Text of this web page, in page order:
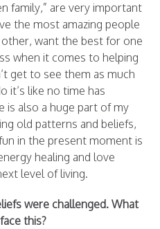
family,” are very important
the most amazing people
want the best for one
when it comes to helping
get to see them as much
it’s like no time has
is also a huge part of my
old patterns and beliefs,
in the present moment is
healing and love
level of living.
were challenged. What
this?